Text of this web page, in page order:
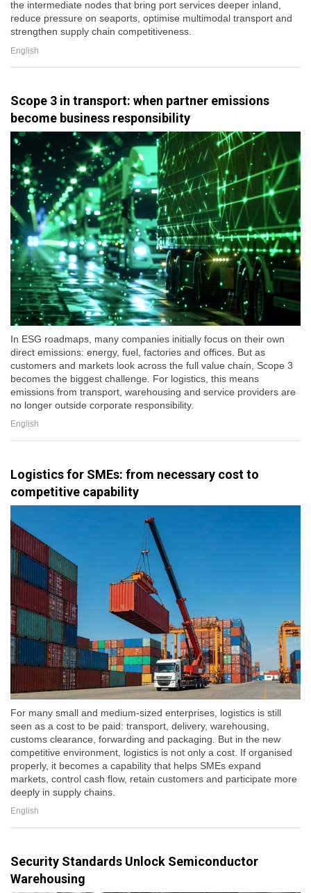
the intermediate nodes that bring port services deeper inland,
reduce pressure on seaports, optimise multimodal transport and
strengthen supply chain competitiveness.
English
Scope 3 in transport: when partner emissions
become business responsibility
In ESG roadmaps, many companies initially focus on their own
direct emissions: energy, fuel, factories and offices. But as
customers and markets look across the full value chain, Scope 3
becomes the biggest challenge. For logistics, this means
emissions from transport, warehousing and service providers are
no longer outside corporate responsibility.
English
Logistics for SMEs: from necessary cost to
competitive capability
For many small and medium-sized enterprises, logistics is still
seen as a cost to be paid: transport, delivery, warehousing,
customs clearance, forwarding and packaging. But in the new
competitive environment, logistics is not only a cost. If organised
properly, it becomes a capability that helps SMEs expand
markets, control cash flow, retain customers and participate more
deeply in supply chains.
English
Security Standards Unlock Semiconductor
Warehousing